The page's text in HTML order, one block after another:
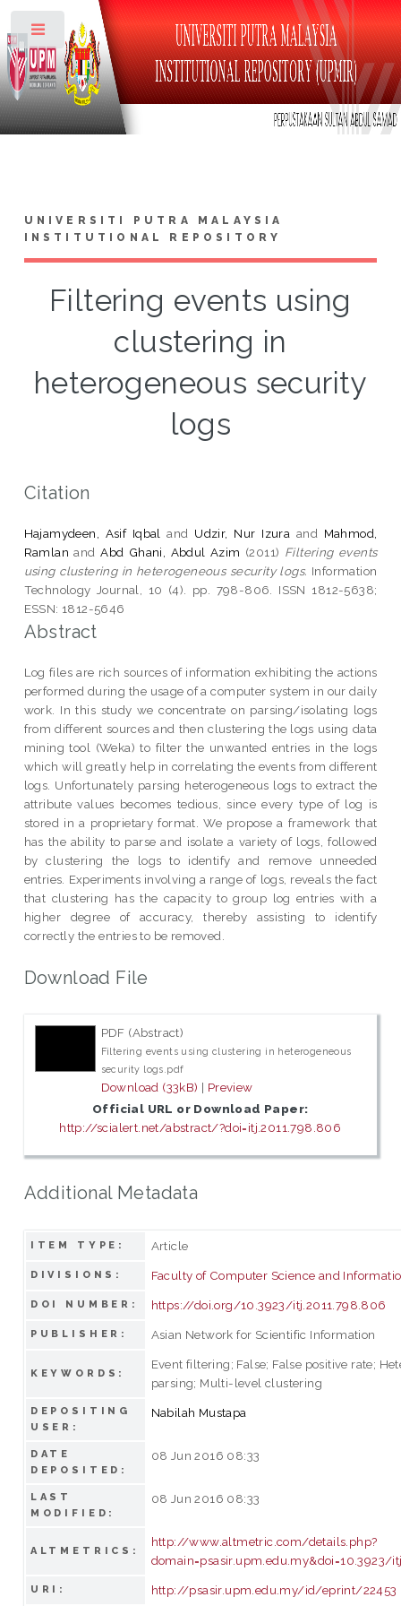
UNIVERSITI PUTRA MALAYSIA
INSTITUTIONAL REPOSITORY
Filtering events using
clustering in
heterogeneous security
logs
Citation
Hajamydeen, Asif Iqbal and Udzir, Nur Izura and Mahmod,
Ramlan andAbd Ghani, Abdul Azim (2011) Filtering events
using clustering in heterogeneous security logs. Information
Technology Journal, 10 (4). pp. 798-806. ISSN 1812-5638;
ESSN: 1812-5646
Abstract
Log files are rich sources of information exhibiting the actions
performed during the usage of a computer system in our daily
work. In this study we concentrate on parsing/isolating logs
from different sources and then clustering the logs using data
mining tool (Weka) to filter the unwanted entries in the logs
which will greatly help in correlating the events from different
logs. Unfortunately parsing heterogeneous logs to extract the
attribute values becomes tedious, since every type of log is
stored in a proprietary format. We propose a framework that
has the ability to parse and isolate a variety of logs, followed
by clustering the logs to identify and remove unneeded
entries. Experiments involving a range of logs, reveals the fact
that clustering has the capacity to group log entries with a
higher degree of accuracy, thereby assisting to identify
correctly the entries to be removed.
Download File
PDF (Abstract)
Filtering events using clustering in heterogeneous
security logs.pdf
Download (33kB) | Preview
Official URL or Download Paper:
http://scialert.net/abstract/?doi=itj.2011.798.806
Additional Metadata
ITEM TYPE: Article
DIVISIONS: Faculty of Computer Science and
DOI NUMBER: https://doi.org/10.3923/itj.2011.798.806
PUBLISHER: Asian Network for Scientific Information
KEYWORDS:
Event filtering; False; False positive rate;
parsing; Multi-level clustering
DEPOSITING
USER:
Nabilah Mustapa
DATE
DEPOSITED:
08 Jun 2016 08:33
LAST
MODIFIED:
08 Jun 2016 08:33
ALTMETRICS:
http://www.altmetric.com/details.php?
domain=psasir.upm.edu.my&doi=10.3923/
URI: http://psasir.upm.edu.my/id/eprint/22453
Toggle